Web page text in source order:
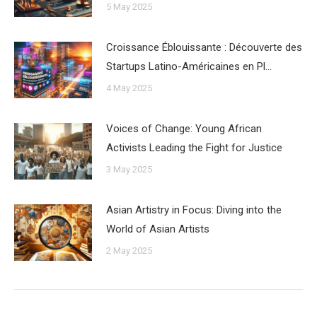
5 May 2025
Croissance Éblouissante : Découverte des
Startups Latino-Américaines en Pl…
4 May 2025
Voices of Change: Young African
Activists Leading the Fight for Justice
3 May 2025
Asian Artistry in Focus: Diving into the
World of Asian Artists
2 May 2025